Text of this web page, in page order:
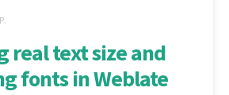
real text size and
fonts in Weblate